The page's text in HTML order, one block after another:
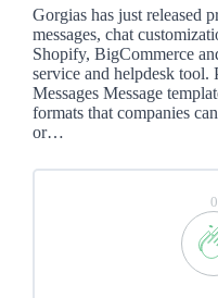
Gorgias has just released
messages, chat
Shopify, BigCommerce
service and helpdesk tool.
Messages Message
formats that companies
or…
0